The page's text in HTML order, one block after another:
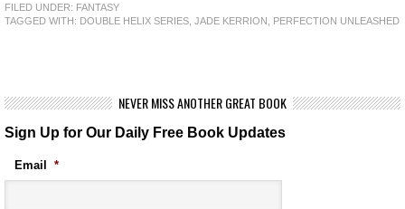
FILED UNDER: FANTASY
TAGGED WITH: DOUBLE HELIX SERIES JADE KERRION PERFECTION UNLEASHED
NEVER MISS ANOTHER GREAT BOOK
Sign Up for Our Daily Free Book Updates
Email *